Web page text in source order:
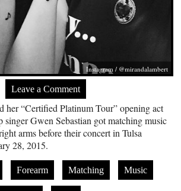
Instagram / @mirandalambert
Leave a Comment
her “Certified Platinum Tour” opening act
singer Gwen Sebastian got matching music
arms before their concert in Tulsa
28, 2015.
Forearm Matching Music